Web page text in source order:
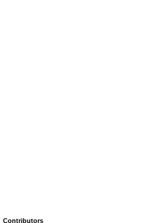
Contributors